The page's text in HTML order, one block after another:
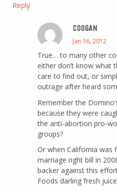
Reply
COOGAN
Jan 16, 2012
True… to many other
either don’t know what
care to find out, or
outrage after heard
Remember the
because they were
the anti-abortion pro-
groups?
Or when California was
marriage right bill in
backer against this
Foods darling fresh